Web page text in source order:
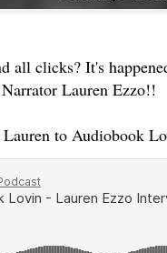
all clicks? It's
Lauren Ezzo!!
Lauren to Audiobook